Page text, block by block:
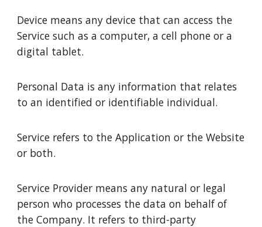
Device means any device that can access the
Service such as a computer, a cell phone or a
digital tablet.
Personal Data is any information that relates
to an identified or identifiable individual.
Service refers to the Application or the Website
or both.
Service Provider means any natural or legal
person who processes the data on behalf of
the Company. It refers to third-party